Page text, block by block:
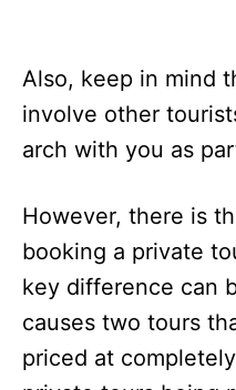
Also, keep in mind
involve other
arch with you as
However, there is
booking a private
key difference can
causes two tours
priced at